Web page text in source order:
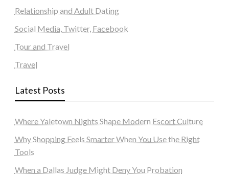
Relationship and Adult Dating
Social Media, Twitter, Facebook
Tour and Travel
Travel
Latest Posts
Where Yaletown Nights Shape Modern Escort Culture
Why Shopping Feels Smarter When You Use the Right
Tools
When a Dallas Judge Might Deny You Probation